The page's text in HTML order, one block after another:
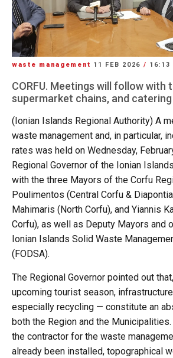
waste management 11 FEB 2026 / 16:13
CORFU. Meetings will follow with
supermarket chains, and
(Ionian Islands Regional Authority) A
waste management and, in particular,
rates was held on Wednesday,
Regional Governor of the Ionian
with the three Mayors of the Corfu
Poulimentos (Central Corfu &
Mahimaris (North Corfu), and Yiannis
Corfu), as well as Deputy Mayors and
Ionian Islands Solid Waste
(FODSA).
The Regional Governor pointed out
upcoming tourist season,
especially recycling — constitute an
both the Region and the
the contractor for the waste
already been installed, topographical